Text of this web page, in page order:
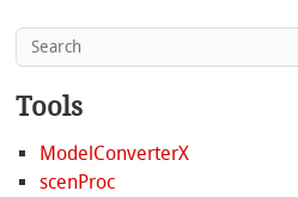
Tools
ModelConverterX
scenProc